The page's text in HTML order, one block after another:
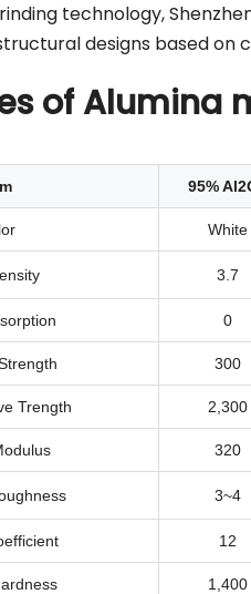
technology,
designs based
of Alumina
95%
White
3.7
0
300
Trength 2,300
320
3~4
12
1,400